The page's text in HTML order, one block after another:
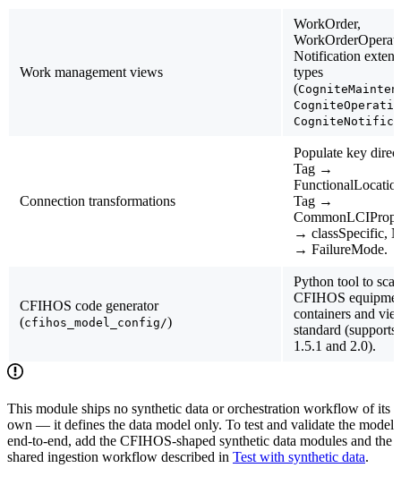
Work management views
WorkOrder,
Notification
types
(
Connection transformations
Populate key
Tag →
Tag →
→ classSpecific,
→ FailureMode.
CFIHOS code generator
(cfihos_model_config/)
Python tool to
CFIHOS
containers and
standard
1.5.1 and 2.0).
This module ships no synthetic data or orchestration workflow of its
own — it defines the data model only. To test and validate the model
end-to-end, add the CFIHOS-shaped synthetic data modules and the
shared ingestion workflow described in Test with synthetic data.